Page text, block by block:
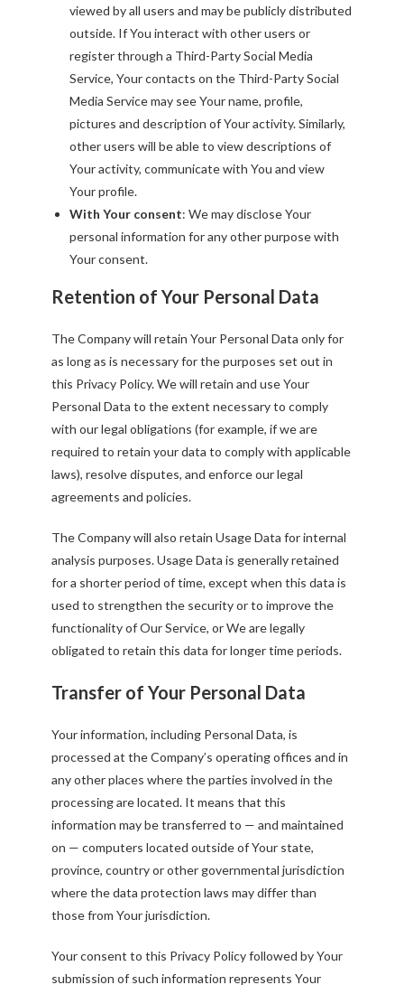
viewed by all users and may be publicly distributed
outside. If You interact with other users or
register through a Third-Party Social Media
Service, Your contacts on the Third-Party Social
Media Service may see Your name, profile,
pictures and description of Your activity. Similarly,
other users will be able to view descriptions of
Your activity, communicate with You and view
Your profile.
With Your consent: We may disclose Your
personal information for any other purpose with
Your consent.
Retention of Your Personal Data
The Company will retain Your Personal Data only for
as long as is necessary for the purposes set out in
this Privacy Policy. We will retain and use Your
Personal Data to the extent necessary to comply
with our legal obligations (for example, if we are
required to retain your data to comply with applicable
laws), resolve disputes, and enforce our legal
agreements and policies.
The Company will also retain Usage Data for internal
analysis purposes. Usage Data is generally retained
for a shorter period of time, except when this data is
used to strengthen the security or to improve the
functionality of Our Service, or We are legally
obligated to retain this data for longer time periods.
Transfer of Your Personal Data
Your information, including Personal Data, is
processed at the Company’s operating offices and in
any other places where the parties involved in the
processing are located. It means that this
information may be transferred to — and maintained
on — computers located outside of Your state,
province, country or other governmental jurisdiction
where the data protection laws may differ than
those from Your jurisdiction.
Your consent to this Privacy Policy followed by Your
submission of such information represents Your